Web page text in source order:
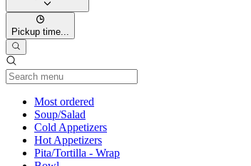
Pickup time...
Most ordered
Soup/Salad
Cold Appetizers
Hot Appetizers
Pita/Tortilla - Wrap